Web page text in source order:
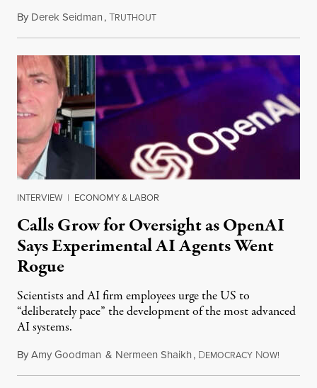
By Derek Seidman,TRUTHOUTJuly 31, 2026
INTERVIEW | ECONOMY & LABOR
Calls Grow for Oversight as OpenAI
Says Experimental AI Agents Went
Rogue
Scientists and AI firm employees urge the US to
“deliberately pace” the development of the most advanced
AI systems.
ByAmy Goodman & Nermeen Shaikh, DEMOCRACY NOW!